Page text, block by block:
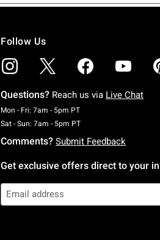
Follow Us
Questions? Reach us via Live Chat
Mon - Fri: 7am - 5pm PTMonday To Friday: 7 AM
Sat - Sun: 7am - 5pm PTSaturday To Sunday: 7
Comments? Submit Feedback
Get exclusive offers direct to your